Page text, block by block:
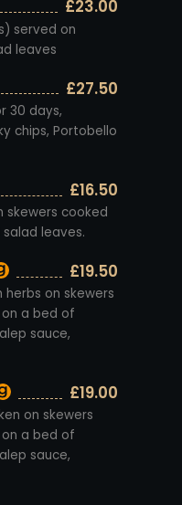
£23.00
served on
leaves
£27.50
30 days,
chips, Portobello
£16.50
skewers cooked
leaves.
£19.50
on skewers
a bed of
sauce,
£19.00
on skewers
a bed of
sauce,